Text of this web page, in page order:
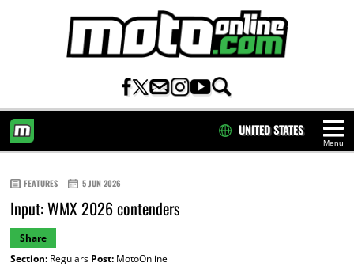
Menu
UNITED STATES
FEATURES 5 JUN 2026
Input: WMX 2026 contenders
Share
Section:Regulars Post:MotoOnline